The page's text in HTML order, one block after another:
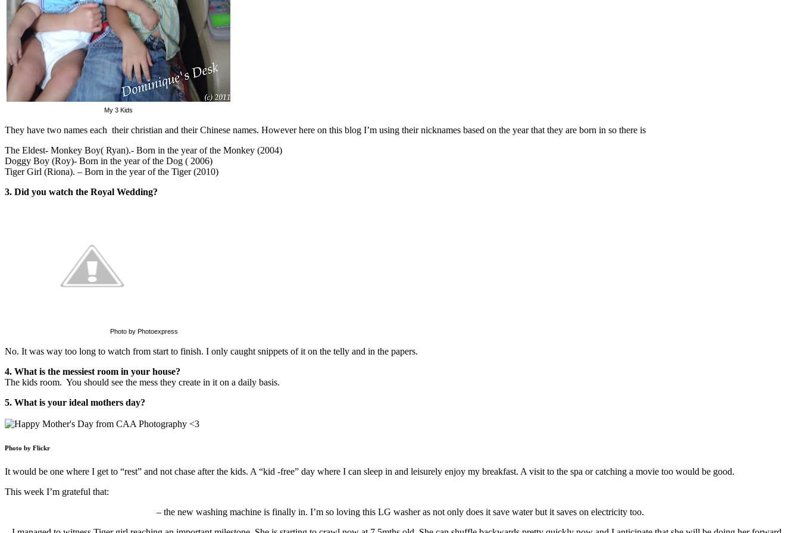
My 3 Kids
They have two names each their christian and their Chinese names. However here on this blog I’m using their nicknames based on the year that they are born in so there is
The Eldest- Monkey Boy( Ryan).- Born in the year of the Monkey (2004)
Doggy Boy (Roy)- Born in the year of the Dog ( 2006)
Tiger Girl (Riona). – Born in the year of the Tiger (2010)
3. Did you watch the Royal Wedding?
Photo by Photoexpress
No. It was way too long to watch from start to finish. I only caught snippets of it on the telly and in the papers.
4. What is the messiest room in your house?
The kids room. You should see the mess they create in it on a daily basis.
5. What is your ideal mothers day?
Photo by Flickr
It would be one where I get to “rest” and not chase after the kids. A “kid -free” day where I can sleep in and leisurely enjoy my breakfast. A visit to the spa or catching a movie too would be good.
This week I’m grateful that:
– the new washing machine is finally in. I’m so loving this LG washer as not only does it save water but it saves on electricity too.